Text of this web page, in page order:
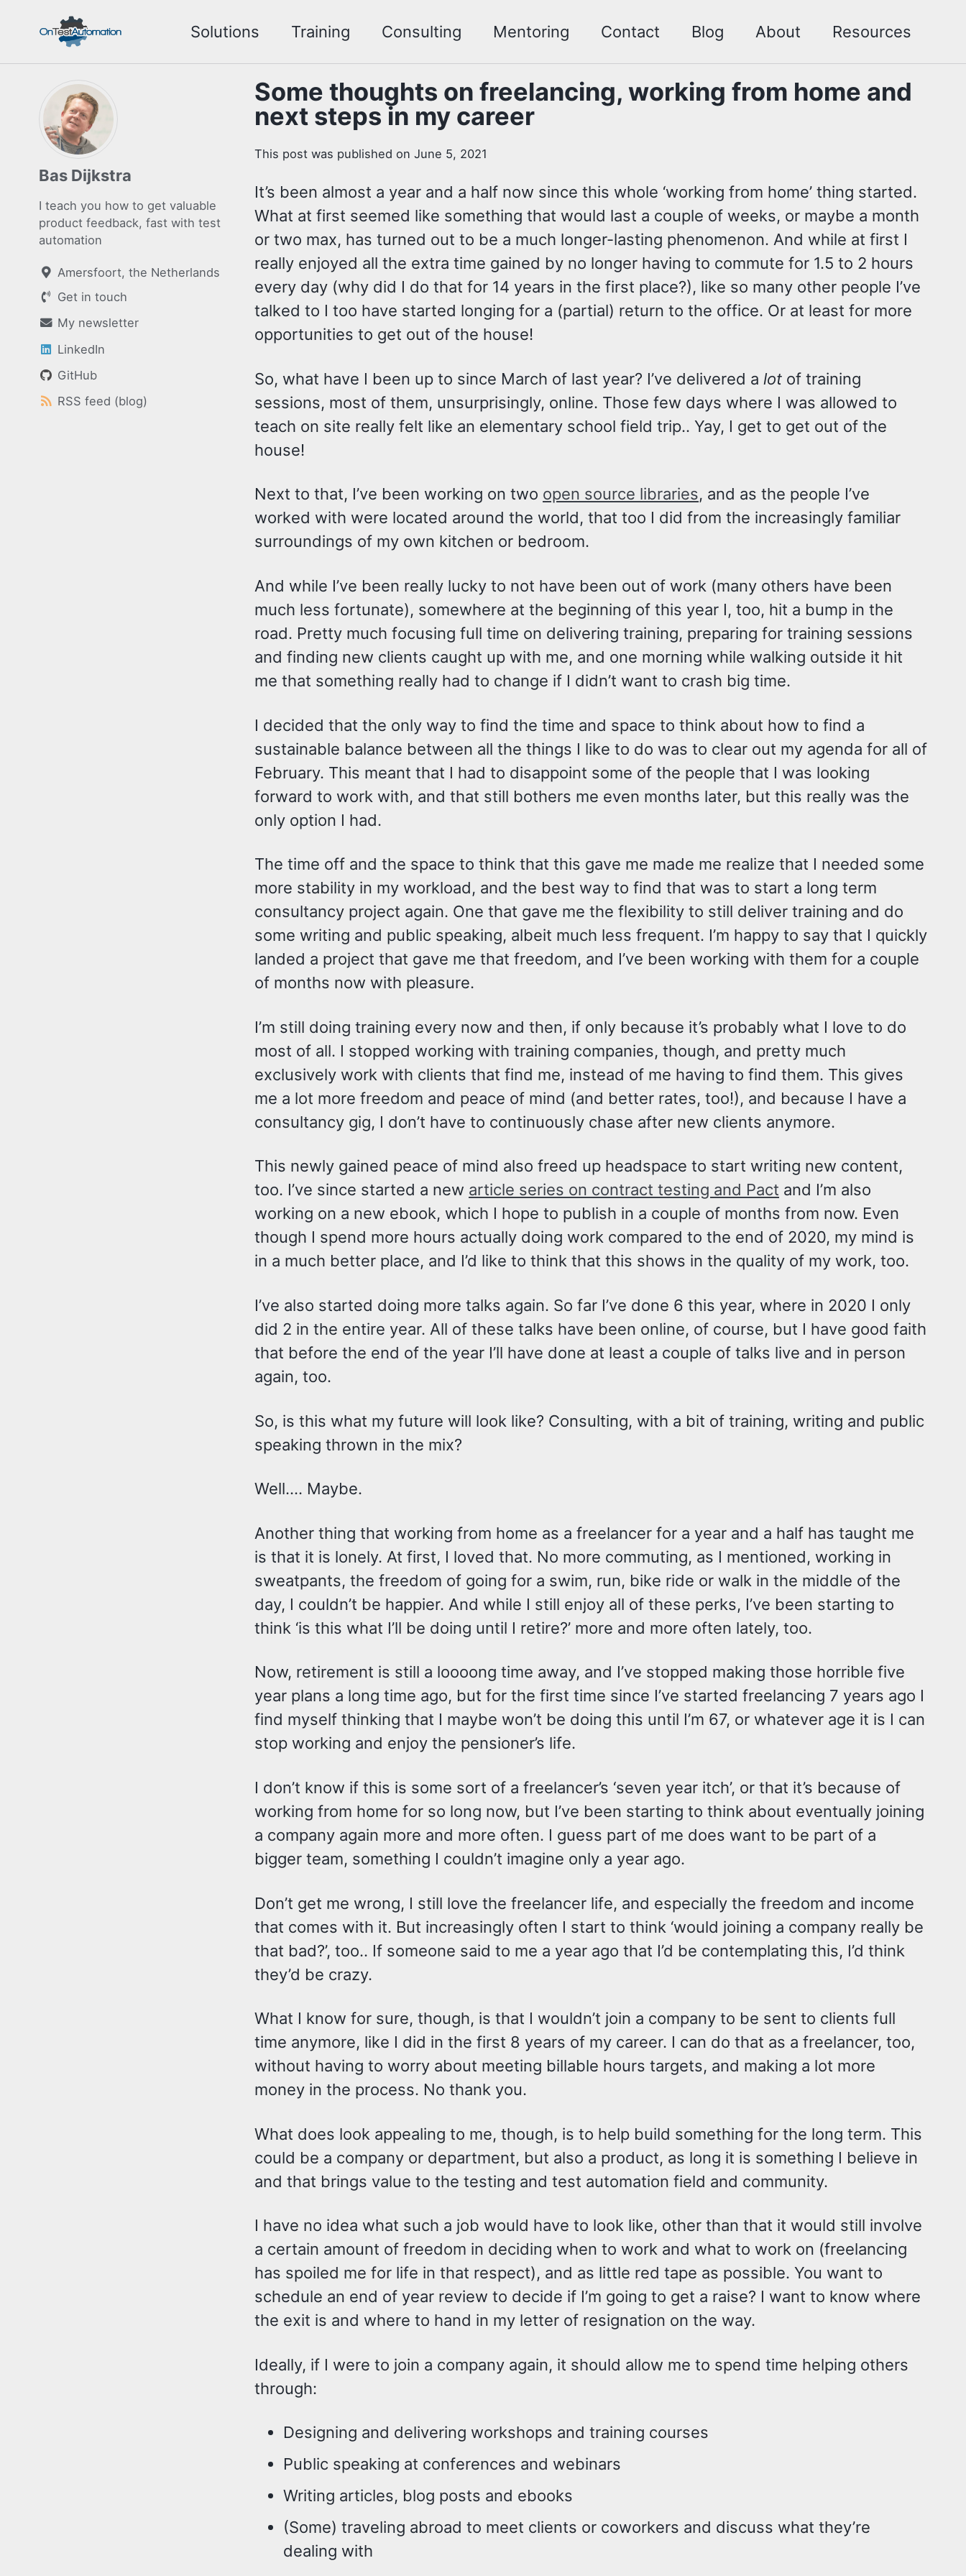
primary
navigation
content
footer
Solutions Training Consulting Mentoring Contact Blog About Resources
Bas Dijkstra
I teach you how to get valuable
product feedback, fast with test
automation
Amersfoort, the Netherlands
Get in touch
My newsletter
LinkedIn
GitHub
RSS feed (blog)
Some thoughts on freelancing, working from home and
next steps in my career
This post was published on June 5, 2021
It’s been almost a year and a half now since this whole ‘working from home’ thing started.
What at first seemed like something that would last a couple of weeks, or maybe a month
or two max, has turned out to be a much longer-lasting phenomenon. And while at first I
really enjoyed all the extra time gained by no longer having to commute for 1.5 to 2 hours
every day (why did I do that for 14 years in the first place?), like so many other people I’ve
talked to I too have started longing for a (partial) return to the office. Or at least for more
opportunities to get out of the house!
So, what have I been up to since March of last year? I’ve delivered a lot of training
sessions, most of them, unsurprisingly, online. Those few days where I was allowed to
teach on site really felt like an elementary school field trip.. Yay, I get to get out of the
house!
Next to that, I’ve been working on two open source libraries, and as the people I’ve
worked with were located around the world, that too I did from the increasingly familiar
surroundings of my own kitchen or bedroom.
And while I’ve been really lucky to not have been out of work (many others have been
much less fortunate), somewhere at the beginning of this year I, too, hit a bump in the
road. Pretty much focusing full time on delivering training, preparing for training sessions
and finding new clients caught up with me, and one morning while walking outside it hit
me that something really had to change if I didn’t want to crash big time.
I decided that the only way to find the time and space to think about how to find a
sustainable balance between all the things I like to do was to clear out my agenda for all of
February. This meant that I had to disappoint some of the people that I was looking
forward to work with, and that still bothers me even months later, but this really was the
only option I had.
The time off and the space to think that this gave me made me realize that I needed some
more stability in my workload, and the best way to find that was to start a long term
consultancy project again. One that gave me the flexibility to still deliver training and do
some writing and public speaking, albeit much less frequent. I’m happy to say that I quickly
landed a project that gave me that freedom, and I’ve been working with them for a couple
of months now with pleasure.
I’m still doing training every now and then, if only because it’s probably what I love to do
most of all. I stopped working with training companies, though, and pretty much
exclusively work with clients that find me, instead of me having to find them. This gives
me a lot more freedom and peace of mind (and better rates, too!), and because I have a
consultancy gig, I don’t have to continuously chase after new clients anymore.
This newly gained peace of mind also freed up headspace to start writing new content,
too. I’ve since started a new article series on contract testing and Pact and I’m also
working on a new ebook, which I hope to publish in a couple of months from now. Even
though I spend more hours actually doing work compared to the end of 2020, my mind is
in a much better place, and I’d like to think that this shows in the quality of my work, too.
I’ve also started doing more talks again. So far I’ve done 6 this year, where in 2020 I only
did 2 in the entire year. All of these talks have been online, of course, but I have good faith
that before the end of the year I’ll have done at least a couple of talks live and in person
again, too.
So, is this what my future will look like? Consulting, with a bit of training, writing and public
speaking thrown in the mix?
Well…. Maybe.
Another thing that working from home as a freelancer for a year and a half has taught me
is that it is lonely. At first, I loved that. No more commuting, as I mentioned, working in
sweatpants, the freedom of going for a swim, run, bike ride or walk in the middle of the
day, I couldn’t be happier. And while I still enjoy all of these perks, I’ve been starting to
think ‘is this what I’ll be doing until I retire?’ more and more often lately, too.
Now, retirement is still a loooong time away, and I’ve stopped making those horrible five
year plans a long time ago, but for the first time since I’ve started freelancing 7 years ago I
find myself thinking that I maybe won’t be doing this until I’m 67, or whatever age it is I can
stop working and enjoy the pensioner’s life.
I don’t know if this is some sort of a freelancer’s ‘seven year itch’, or that it’s because of
working from home for so long now, but I’ve been starting to think about eventually joining
a company again more and more often. I guess part of me does want to be part of a
bigger team, something I couldn’t imagine only a year ago.
Don’t get me wrong, I still love the freelancer life, and especially the freedom and income
that comes with it. But increasingly often I start to think ‘would joining a company really be
that bad?’, too.. If someone said to me a year ago that I’d be contemplating this, I’d think
they’d be crazy.
What I know for sure, though, is that I wouldn’t join a company to be sent to clients full
time anymore, like I did in the first 8 years of my career. I can do that as a freelancer, too,
without having to worry about meeting billable hours targets, and making a lot more
money in the process. No thank you.
What does look appealing to me, though, is to help build something for the long term. This
could be a company or department, but also a product, as long it is something I believe in
and that brings value to the testing and test automation field and community.
I have no idea what such a job would have to look like, other than that it would still involve
a certain amount of freedom in deciding when to work and what to work on (freelancing
has spoiled me for life in that respect), and as little red tape as possible. You want to
schedule an end of year review to decide if I’m going to get a raise? I want to know where
the exit is and where to hand in my letter of resignation on the way.
Ideally, if I were to join a company again, it should allow me to spend time helping others
through:
Designing and delivering workshops and training courses
Public speaking at conferences and webinars
Writing articles, blog posts and ebooks
(Some) traveling abroad to meet clients or coworkers and discuss what they’re
dealing with